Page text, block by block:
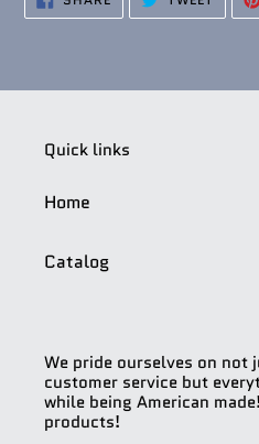
ON
FACEBOOK
Quick links
Home
Catalog
We pride ourselves on not
customer service but
while being American
products!